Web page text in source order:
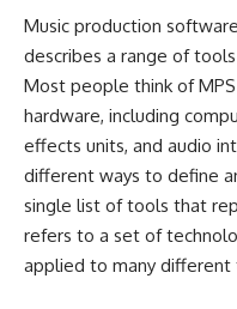
Music production
describes a range of
Most people think of
hardware, including
effects units, and audio
different ways to define
single list of tools that
refers to a set of
applied to many different